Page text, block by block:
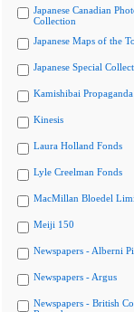
Japanese Canadian
Collection
Japanese Maps of the
Japanese Special
Kamishibai
Kinesis
Laura Holland Fonds
Lyle Creelman Fonds
MacMillan Bloedel
Meiji 150
Newspapers - Alberni
Newspapers - Argus
Newspapers - British